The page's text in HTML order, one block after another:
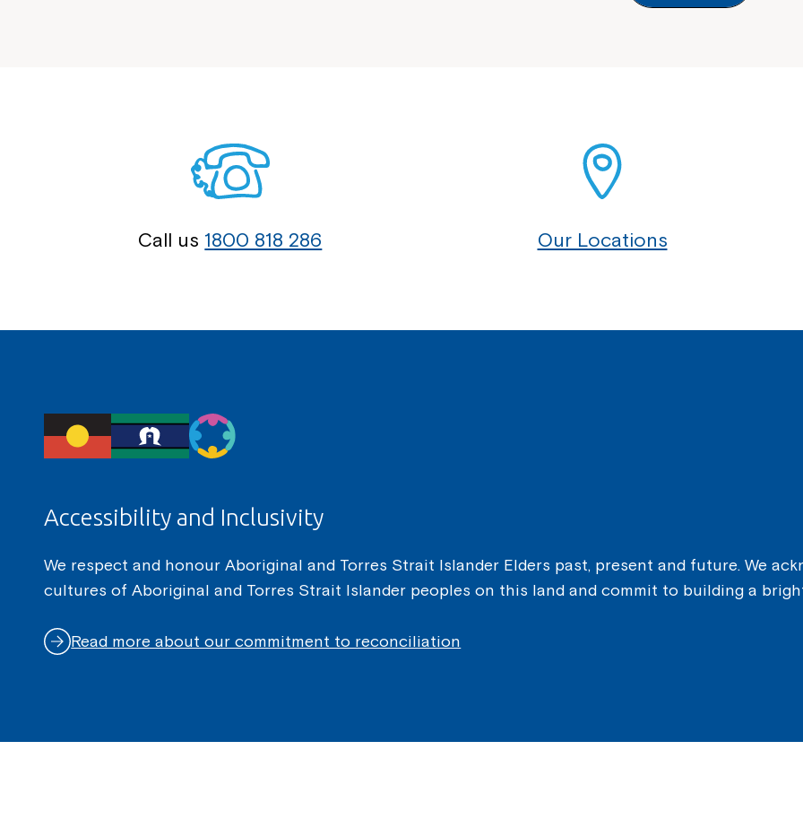
Call us 1800 818 286 Our Locations
Accessibility and Inclusivity
We respect and honour Aboriginal and Torres Strait Islander Elders past, present and future. We
cultures of Aboriginal and Torres Strait Islander peoples on this land and commit to building a
Read more about our commitment to reconciliation